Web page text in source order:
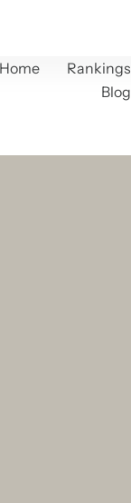
Home Rankings
Blog